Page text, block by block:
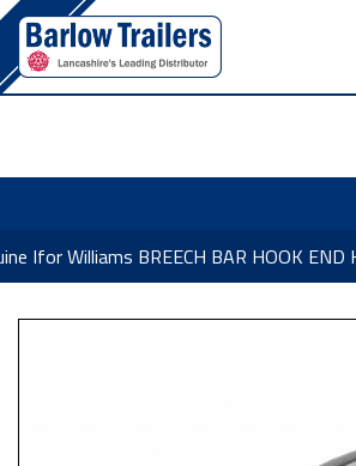
Contact Us
Ifor Williams BREECH BAR HOOK